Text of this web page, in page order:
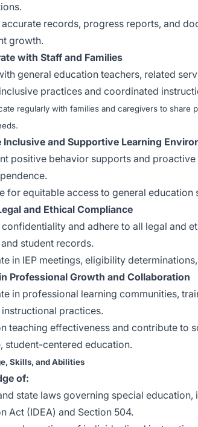
accurate records, progress reports, and
growth.
with Staff and Families
general education teachers, related
practices and coordinated
regularly with families and caregivers to share
Inclusive and Supportive Learning
positive behavior supports and
for equitable access to general education
and Ethical Compliance
confidentiality and adhere to all legal and
student records.
in IEP meetings, eligibility
Professional Growth and Collaboration
in professional learning communities,
instructional practices.
teaching effectiveness and contribute to
student-centered education.
Skills, and Abilities
of:
state laws governing special
Act (IDEA) and Section 504.